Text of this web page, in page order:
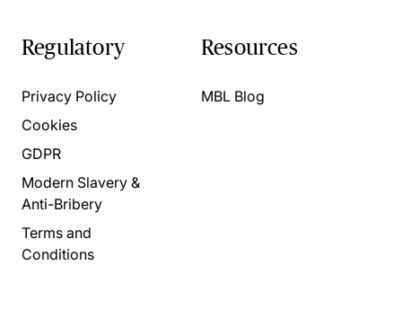
Regulatory
Privacy Policy
Cookies
GDPR
Modern Slavery &
Anti-Bribery
Terms and
Conditions
Resources
MBL Blog